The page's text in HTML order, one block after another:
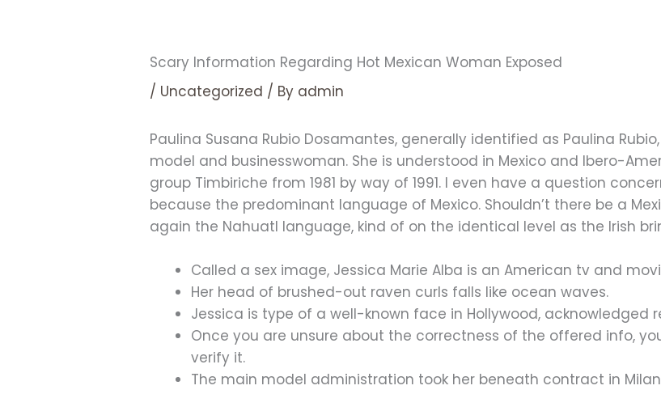
Scary Information Regarding Hot Mexican Woman Exposed
/ Uncategorized / By admin
Paulina Susana Rubio Dosamantes, generally identified as Paulina
model and businesswoman. She is understood in Mexico and Ibero-
group Timbiriche from 1981 by way of 1991. I even have a question
because the predominant language of Mexico. Shouldn’t there be a
again the Nahuatl language, kind of on the identical level as the Irish
Called a sex image, Jessica Marie Alba is an American tv and
Her head of brushed-out raven curls falls like ocean waves.
Jessica is type of a well-known face in Hollywood, acknowledged
Once you are unsure about the correctness of the offered info,
verify it.
The main model administration took her beneath contract in Milan